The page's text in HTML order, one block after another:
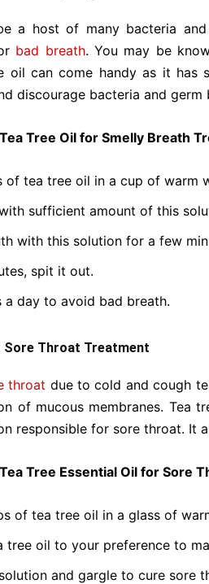
a host of many bacteria
bad breath. You may be
oil can come handy as it has
discourage bacteria and
Tree Oil for Smelly Breath
of tea tree oil in a cup of warm
sufficient amount of this
with this solution for a few
spit it out.
a day to avoid bad breath.
Sore Throat Treatment
throat due to cold and cough
of mucous membranes. Tea
responsible for sore throat. It
Tree Essential Oil for Sore
of tea tree oil in a glass of
tree oil to your preference to
and gargle to cure sore